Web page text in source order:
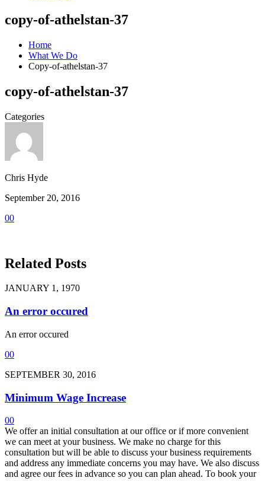
copy-of-athelstan-37
Home
What We Do
Copy-of-athelstan-37
copy-of-athelstan-37
Categories
Chris Hyde
September 20, 2016
00
Related Posts
JANUARY 1, 1970
An error occured
An error occured
00
SEPTEMBER 30, 2016
Minimum Wage Increase
00
We offer an initial consultation at our office or if more convenient
we can meet at your business. We make no charge for this
consultation but will be able to discuss your business requirements
and address any immediate concerns you may have. We also discuss
and agree our fees in advance so you can plan ahead. To book your